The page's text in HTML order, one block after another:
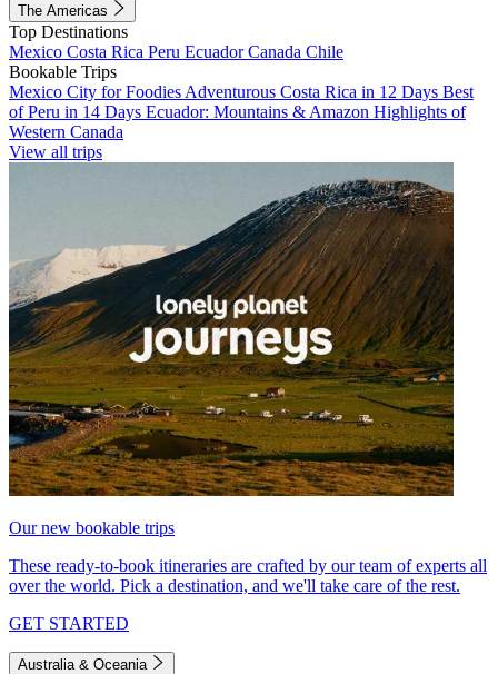
The Americas
Top Destinations
Mexico Costa Rica Peru EcuadorCanada Chile
Bookable Trips
Mexico City for Foodies Adventurous Costa Rica in 12 Days Best
of Peru in 14 Days Ecuador: Mountains & Amazon Highlights of
Western Canada
View all trips
Our new bookable trips
These ready-to-book itineraries are crafted by our team of experts all
over the world. Pick a destination, and we'll take care of the rest.
GET STARTED
Australia & Oceania